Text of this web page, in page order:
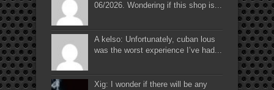
06/2026. Wondering if this shop is...
A kelso: Unfortunately, cuban lous
was the worst experience I’ve had...
Xig: I wonder if there will be any